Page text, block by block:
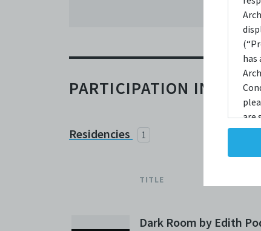
has
are
PARTICIPATION IN C42
Residencies 1
TITLE
Dark Room by Edith